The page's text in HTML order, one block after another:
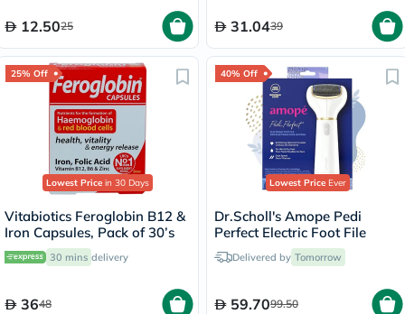
12.5025 31.0439
25% Off
Lowest Price in 30 Days
Vitabiotics Feroglobin B12 &
Iron Capsules, Pack of 30’s
30 mins delivery
3648
40% Off
Lowest PriceEver
Dr.Scholl's Amope Pedi
Perfect Electric Foot File
Delivered by Tomorrow
59.7099.50